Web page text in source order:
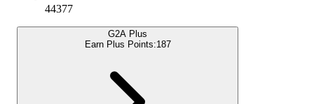
44377
G2A Plus
Earn Plus Points:187